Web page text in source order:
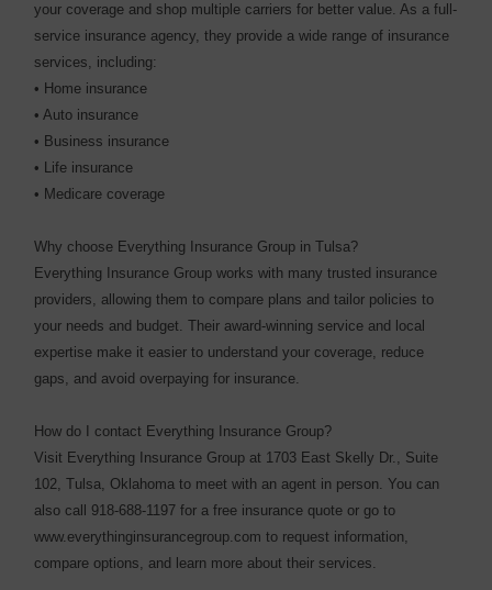
your coverage and shop multiple carriers for better value. As a full-
service insurance agency, they provide a wide range of insurance
services, including:
• Home insurance
• Auto insurance
• Business insurance
• Life insurance
• Medicare coverage
Why choose Everything Insurance Group in Tulsa?
Everything Insurance Group works with many trusted insurance
providers, allowing them to compare plans and tailor policies to
your needs and budget. Their award-winning service and local
expertise make it easier to understand your coverage, reduce
gaps, and avoid overpaying for insurance.
How do I contact Everything Insurance Group?
Visit Everything Insurance Group at 1703 East Skelly Dr., Suite
102, Tulsa, Oklahoma to meet with an agent in person. You can
also call 918-688-1197 for a free insurance quote or go to
www.everythinginsurancegroup.com to request information,
compare options, and learn more about their services.